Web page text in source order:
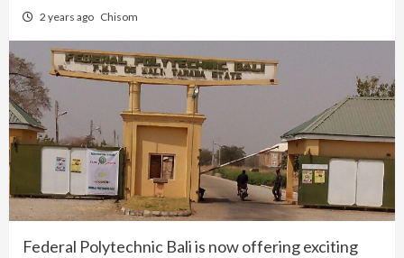
2 years ago Chisom
Federal Polytechnic Bali is now offering exciting